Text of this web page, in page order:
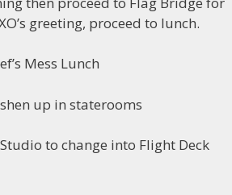
greeting, proceed to lunch.
Lunch
in staterooms
change into Flight Deck